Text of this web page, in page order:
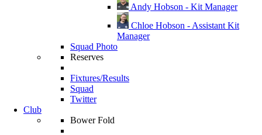
Andy Hobson - Kit Manager
Chloe Hobson - Assistant Kit
Manager
Squad Photo
Reserves
Fixtures/Results
Squad
Twitter
Club
Bower Fold